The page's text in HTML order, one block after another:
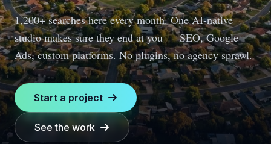
1,200+ searches here every month.One AI-native
studio makes sure they end at you — SEO, Google
Ads, custom platforms. No plugins, no agency sprawl.
Start a project
See the work